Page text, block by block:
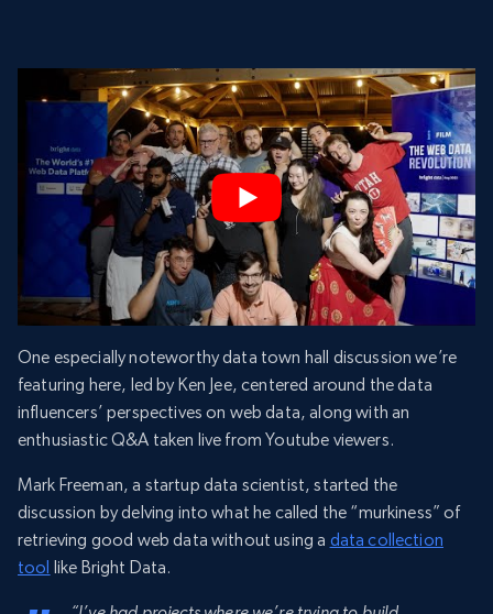
One especially noteworthy data town hall discussion we’re
featuring here, led by Ken Jee, centered around the data
influencers’ perspectives on web data, along with an
enthusiastic Q&A taken live from Youtube viewers.
Mark Freeman, a startup data scientist, started the
discussion by delving into what he called the “murkiness” of
retrieving good web data without using a data collection
tool like Bright Data.